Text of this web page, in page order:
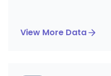
View More Data